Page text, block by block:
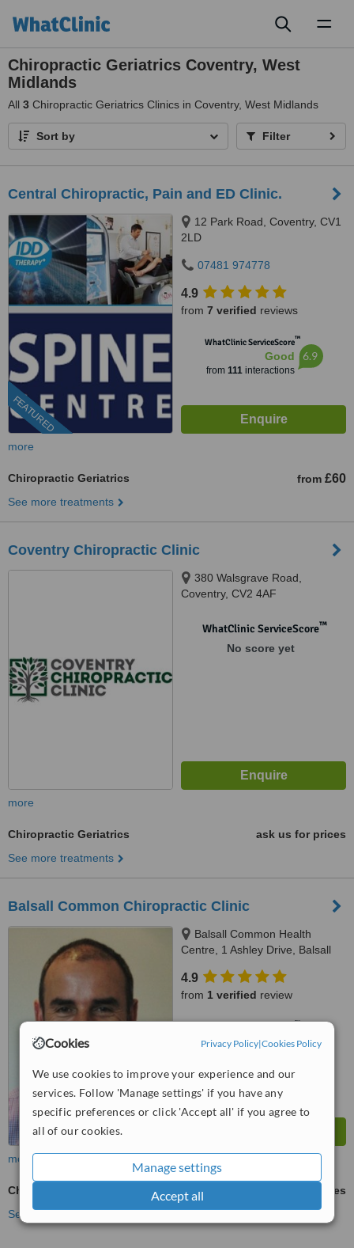
Cookies Privacy Policy|Cookies Policy
We use cookies to improve your experience and our
services. Follow 'Manage settings' if you have any
specific preferences or click 'Accept all' if you agree to
all of our cookies.
Manage settings
Accept all
Chiropractic Geriatrics Coventry, West
Midlands
All 3 Chiropractic Geriatrics Clinics in Coventry, West Midlands
Sort by Filter
Central Chiropractic, Pain and ED Clinic.
FEATURED
12 Park Road, Coventry, CV1
2LD
07481 974778
4.9
from 7 verified reviews
WhatClinic ServiceScore™
Good
from 111interactions
6.9
more
Chiropractic Geriatrics from £60
See more treatments
Coventry Chiropractic Clinic
380 Walsgrave Road,
Coventry, CV2 4AF
WhatClinic ServiceScore™
No score yet
more
Chiropractic Geriatrics
ask us for prices
See more treatments
Balsall Common Chiropractic Clinic
Balsall Common Health
Centre, 1 Ashley Drive, Balsall
4.9
from 1 verified review
™
Very Good 7.9
more
Chiropractic Geriatrics
ask us for prices
See more treatments